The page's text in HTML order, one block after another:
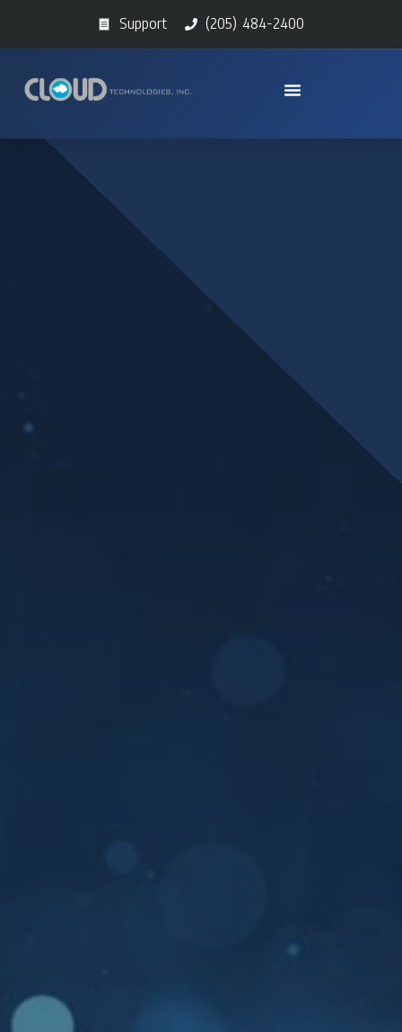
Support (205) 484-2400